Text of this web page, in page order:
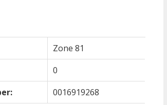
Zone 81
0
0016919268